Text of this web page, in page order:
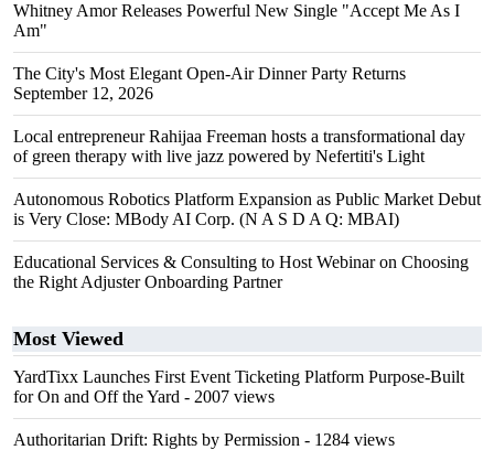
Whitney Amor Releases Powerful New Single "Accept Me As I
Am"
The City's Most Elegant Open-Air Dinner Party Returns
September 12, 2026
Local entrepreneur Rahijaa Freeman hosts a transformational day
of green therapy with live jazz powered by Nefertiti's Light
Autonomous Robotics Platform Expansion as Public Market Debut
is Very Close: MBody AI Corp. (N A S D A Q: MBAI)
Educational Services & Consulting to Host Webinar on Choosing
the Right Adjuster Onboarding Partner
Most Viewed
YardTixx Launches First Event Ticketing Platform Purpose-Built
for On and Off the Yard - 2007 views
Authoritarian Drift: Rights by Permission - 1284 views